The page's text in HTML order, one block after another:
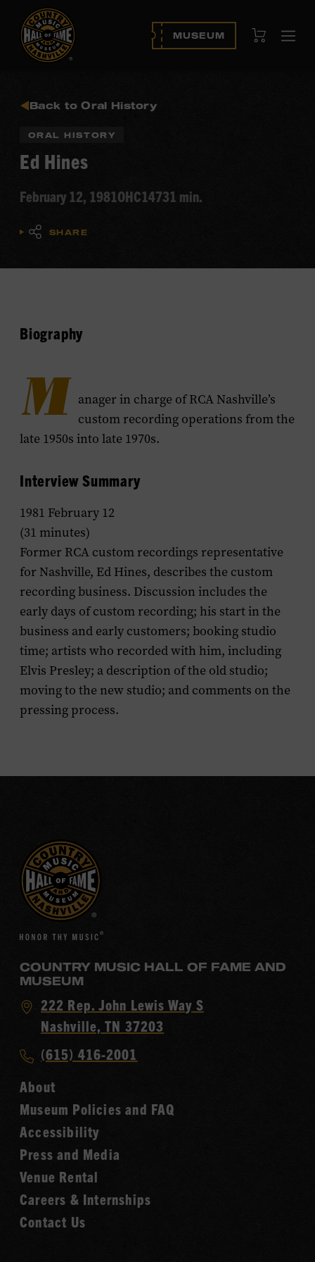
MUSEUM View Cart
Back to Oral History
ORAL HISTORY
Ed Hines
February 12, 1981OHC14731 min.
SHARE
Biography
M
anager in charge of RCA Nashville’s
custom recording operations from the
late 1950s into late 1970s.
Interview Summary
1981 February 12
(31 minutes)
Former RCA custom recordings representative
for Nashville, Ed Hines, describes the custom
recording business. Discussion includes the
early days of custom recording; his start in the
business and early customers; booking studio
time; artists who recorded with him, including
Elvis Presley; a description of the old studio;
moving to the new studio; and comments on the
pressing process.
COUNTRY MUSIC HALL OF FAME AND
MUSEUM
Visit
Country
Hall
of
Fame
222 Rep. John Lewis Way S
Nashville, TN 37203
Call
Music
Hall
of
Fame
(615) 416-2001
About
Museum Policies and FAQ
Accessibility
Press and Media
Venue Rental
Careers & Internships
Contact Us